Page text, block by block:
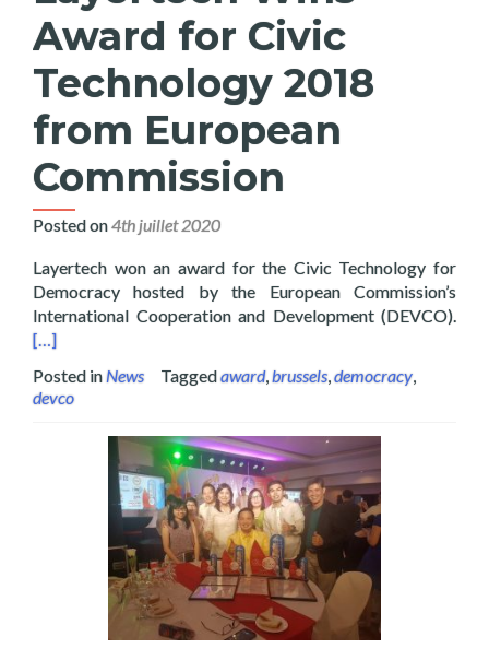
Award for Civic
Technology 2018
from European
Commission
Posted on4th juillet 2020
Layertech won an award for the Civic Technology for
Democracy hosted by the European Commission’s
International Cooperation and Development (DEVCO).
[…]
Posted inNews Taggedaward, brussels democracy
devco